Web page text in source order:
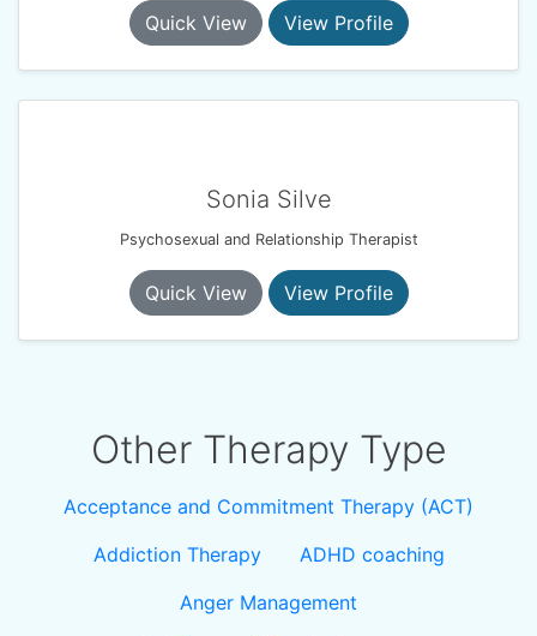
Quick View View Profile
Sonia Silve
Psychosexual and Relationship Therapist
Quick View View Profile
Other Therapy Type
Acceptance and Commitment Therapy (ACT)
Addiction Therapy
ADHD coaching
Anger Management